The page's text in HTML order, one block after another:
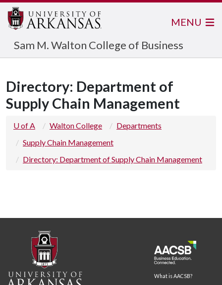
Sam M. Walton College of Business
MENU
Directory: Department of
Supply Chain Management
U of A Walton College
Departments
Supply Chain Management
Directory: Department of Supply Chain Management
What is AACSB?